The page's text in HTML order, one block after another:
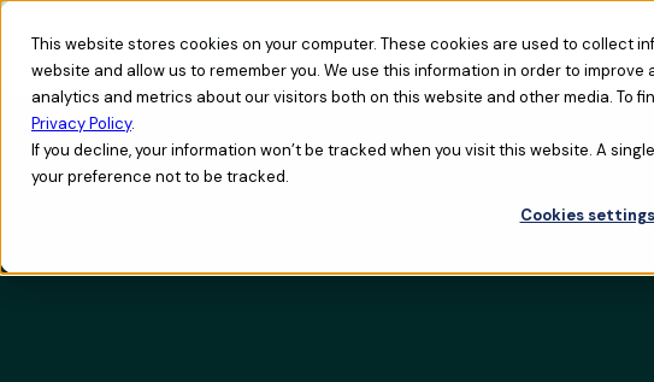
This website stores cookies on your computer. These cookies are used to collect
website and allow us to remember you. We use this information in order to
analytics and metrics about our visitors both on this website and other media. To
Privacy Policy.
If you decline, your information won’t be tracked when you visit this website. A
your preference not to be tracked.
Cookies settings